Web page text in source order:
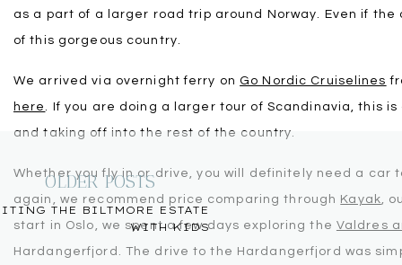
as a part of a larger road trip around Norway. Even if
of this gorgeous country.
We arrived via overnight ferry on Go Nordic Cruiselines
here . If you are doing a larger tour of Scandinavia, this
and taking off into the rest of the country.
Whether you fly in or drive, you will definitely need a car
again, we recommend price comparing through Kayak ,
start in Oslo, we spent a few days exploring the Valdres
Hardangerfjord. The drive to the Hardangerfjord was
THE BILTMORE ESTATE
WITH KIDS
OLDER POSTS